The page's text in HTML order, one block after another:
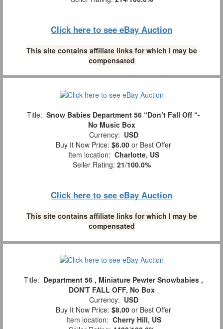
Click here to see eBay Auction
This site contains affiliate links for which I may be
compensated
Title: Snow Babies Department 56 “Don’t Fall Off “-
No Music Box
Currency: USD
Buy It Now Price: $6.00 or Best Offer
Item location: Charlotte, US
Seller Rating: 21/100.0%
Click here to see eBay Auction
This site contains affiliate links for which I may be
compensated
Title: Department 56 , Miniature Pewter Snowbabies ,
DON'T FALL OFF, No Box
Currency: USD
Buy It Now Price: $8.00 or Best Offer
Item location: Cherry Hill, US